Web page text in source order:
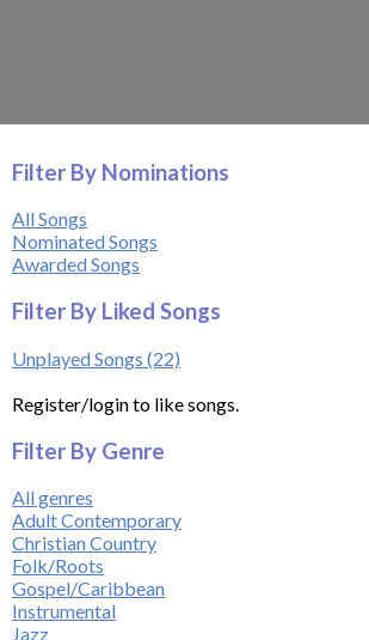
Filter By Nominations
All Songs
Nominated Songs
Awarded Songs
Filter By Liked Songs
Unplayed Songs (22)
Register/login to like songs.
Filter By Genre
All genres
Adult Contemporary
Christian Country
Folk/Roots
Gospel/Caribbean
Instrumental
Jazz